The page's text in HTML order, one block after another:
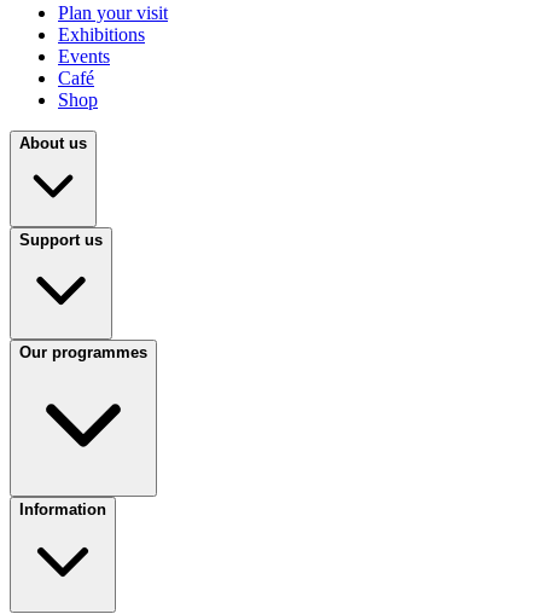
Plan your visit
Exhibitions
Events
Café
Shop
About us
Support us
Our programmes
Information